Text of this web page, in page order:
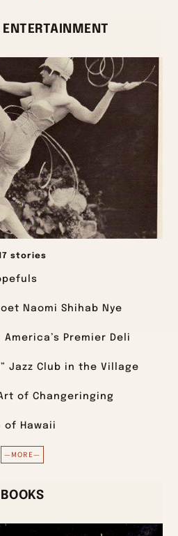
stories
Naomi Shihab Nye
America’s Premier Deli
Jazz Club in the Village
of Changeringing
of Hawaii
—MORE—
BOOKS